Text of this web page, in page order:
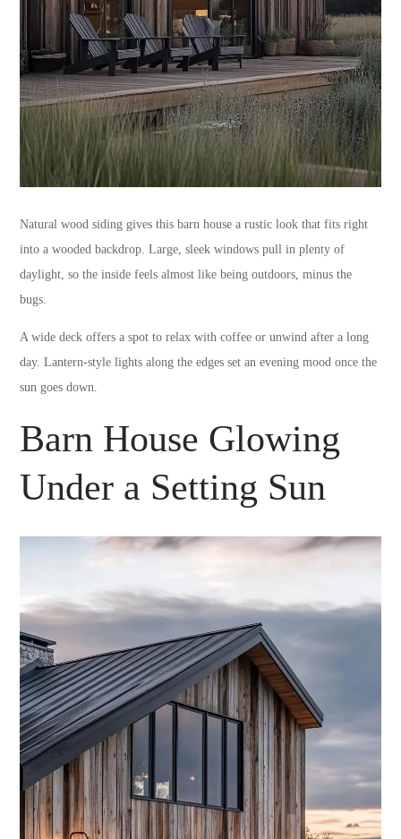
Natural wood siding gives this barn house a rustic look that fits right
into a wooded backdrop. Large, sleek windows pull in plenty of
daylight, so the inside feels almost like being outdoors, minus the
bugs.
A wide deck offers a spot to relax with coffee or unwind after a long
day. Lantern-style lights along the edges set an evening mood once the
sun goes down.
Barn House Glowing
Under a Setting Sun